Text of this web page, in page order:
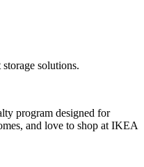
solutions.
program designed for
and love to shop at IKEA